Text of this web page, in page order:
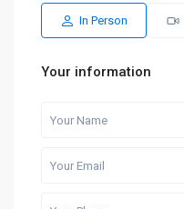
Aug Aug
In Person
Your information